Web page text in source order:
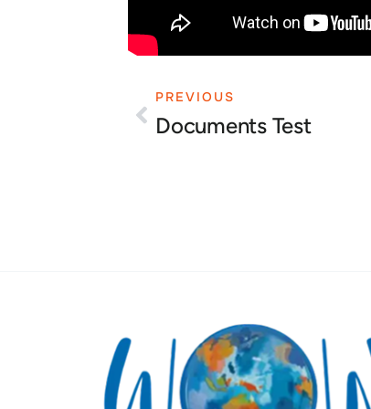
Prev
PREVIOUS
Documents Test